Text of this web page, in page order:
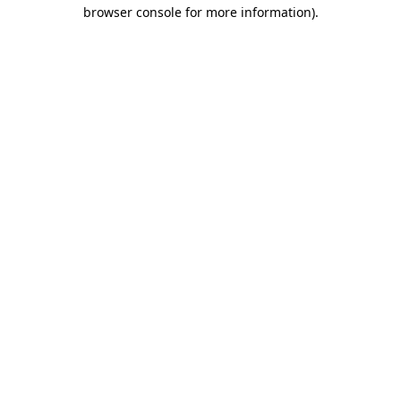
browser console for more information).